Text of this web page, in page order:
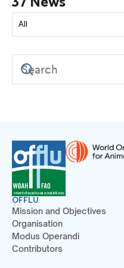
OFFLU
Mission and Objectives
Organisation
Modus Operandi
Contributors